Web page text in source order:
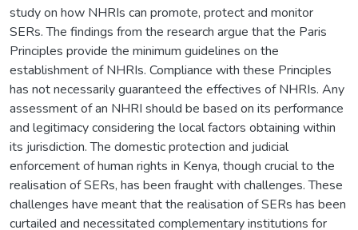
study on how NHRIs can promote, protect and monitor
SERs. The findings from the research argue that the Paris
Principles provide the minimum guidelines on the
establishment of NHRIs. Compliance with these Principles
has not necessarily guaranteed the effectives of NHRIs. Any
assessment of an NHRI should be based on its performance
and legitimacy considering the local factors obtaining within
its jurisdiction. The domestic protection and judicial
enforcement of human rights in Kenya, though crucial to the
realisation of SERs, has been fraught with challenges. These
challenges have meant that the realisation of SERs has been
curtailed and necessitated complementary institutions for